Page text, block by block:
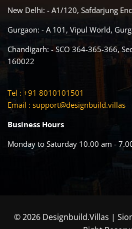
New Delhi: - A1/120, Safdarjung
Gurgaon: - A 101, Vipul World,
Chandigarh: - SCO 364-365-366,
160022
Tel : +91 8010101501
Email : support@designbuild.villas
Business Hours
Monday to Saturday 10.00 am -
© 2026 Designbuild.Villas |